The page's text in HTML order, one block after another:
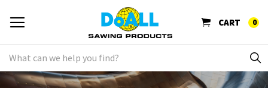
CART 0